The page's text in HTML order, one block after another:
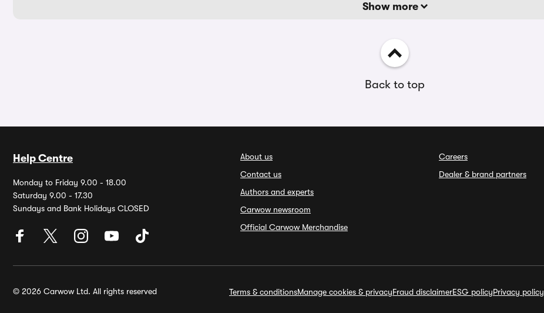
Show more
Back to top
Help Centre
Monday to Friday 9.00 - 18.00
Saturday 9.00 - 17.30
Sundays and Bank Holidays CLOSED
About us
Contact us
Authors and experts
Carwow newsroom
Official Carwow Merchandise
Careers
Dealer & brand partners
© 2026 Carwow Ltd. All rights reserved Terms & conditionsManage cookies & privacyFraud disclaimerESG policyPrivacy policy